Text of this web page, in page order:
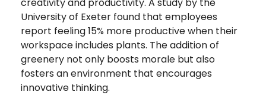
University of Exeter found that employees
report feeling 15% more productive when their
workspace includes plants. The addition of
greenery not only boosts morale but also
fosters an environment that encourages
innovative thinking.